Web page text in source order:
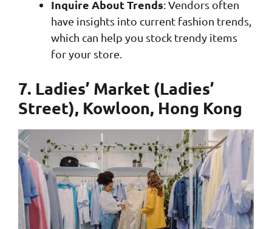
Inquire About Trends: Vendors often
have insights into current fashion trends,
which can help you stock trendy items
for your store.
7. Ladies’ Market (Ladies’
Street), Kowloon, Hong Kong